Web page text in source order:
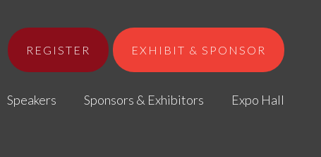
REGISTER EXHIBIT & SPONSOR
Speakers Sponsors & Exhibitors Expo Hall